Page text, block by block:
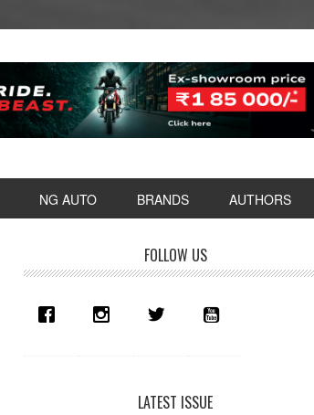
NG AUTO BRANDS AUTHORS
Sidebar
FOLLOW US
LATEST ISSUE